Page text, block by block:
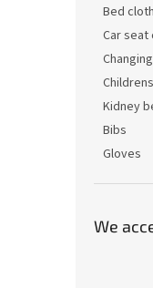
Bed
Car seat
Kidney
Bibs
Gloves
We